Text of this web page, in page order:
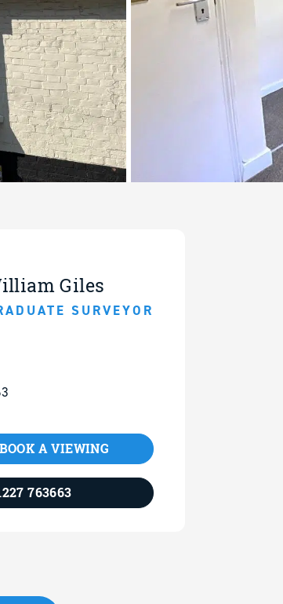
Giles
SURVEYOR
A VIEWING
763663